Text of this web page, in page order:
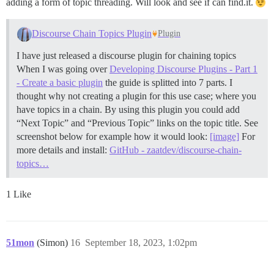
adding a form of topic threading. Will look and see if can find.it.
Discourse Chain Topics Plugin Plugin
I have just released a discourse plugin for chaining topics
When I was going overDeveloping Discourse Plugins - Part 1
- Create a basic plugin the guide is splitted into 7 parts. I
thought why not creating a plugin for this use case; where you
have topics in a chain. By using this plugin you could add
“Next Topic” and “Previous Topic” links on the topic title. See
screenshot below for example how it would look: [image] For
more details and install: GitHub - zaatdev/discourse-chain-
topics…
1 Like
51mon (Simon) September 18, 2023, 1:02pm
16